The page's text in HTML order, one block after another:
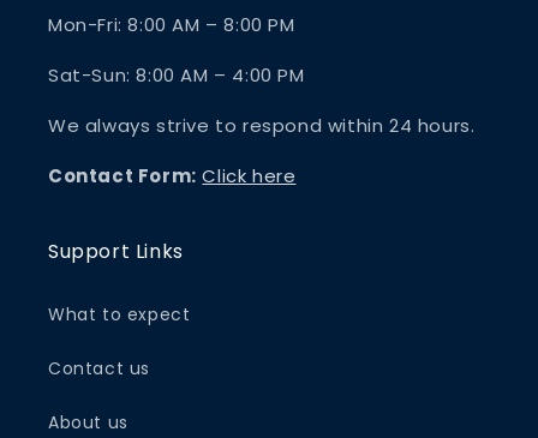
Mon-Fri: 8:00 AM – 8:00 PM
Sat-Sun: 8:00 AM – 4:00 PM
We always strive to respond within 24 hours.
Contact Form: Click here
Support Links
What to expect
Contact us
About us